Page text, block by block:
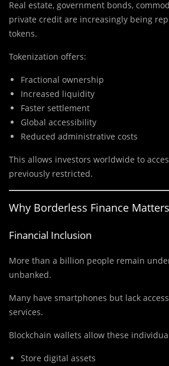
Real estate, government bonds,
private credit are increasingly being
tokens.
Tokenization offers:
Fractional ownership
Increased liquidity
Faster settlement
Global accessibility
Reduced administrative costs
This allows investors worldwide to
previously restricted.
Why Borderless Finance Matters
Financial Inclusion
More than a billion people remain
unbanked.
Many have smartphones but lack
services.
Blockchain wallets allow these
Store digital assets